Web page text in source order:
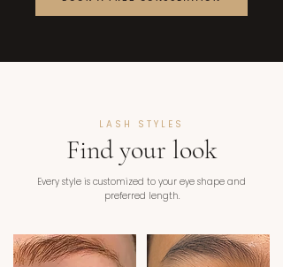
LASH STYLES
Find your look
Every style is customized to your eye shape and
preferred length.